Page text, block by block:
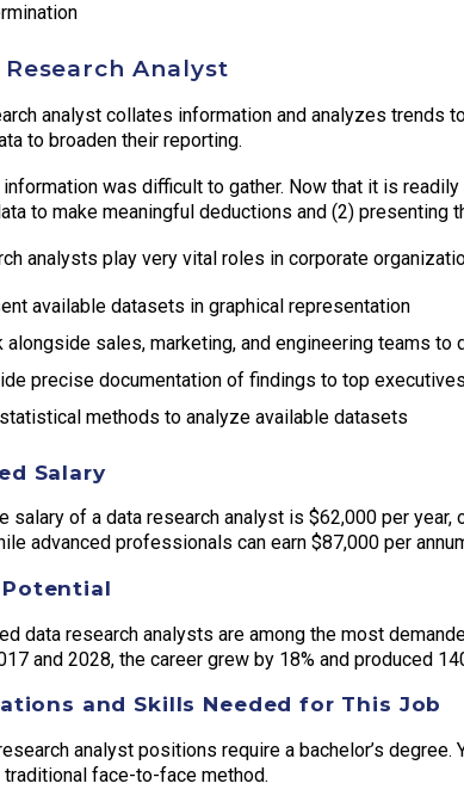
Analyst
analyst collates information and analyzes trends
to broaden their reporting.
information was difficult to gather. Now that it is
to make meaningful deductions and (2)
analysts play very vital roles in corporate
available datasets in graphical representation
alongside sales, marketing, and engineering teams
precise documentation of findings to top
methods to analyze available datasets
Salary
salary of a data research analyst is $62,000 per
advanced professionals can earn $87,000 per
data research analysts are among the most
and 2028, the career grew by 18% and produced
and Skills Needed for This Job
analyst positions require a bachelor’s
traditional face-to-face method.